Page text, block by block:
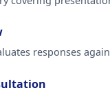
responses